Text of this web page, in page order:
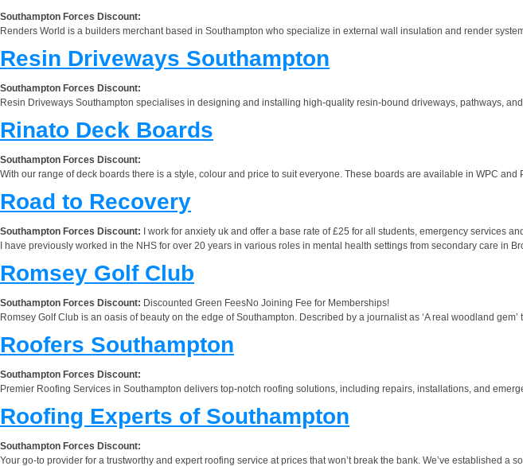
Southampton Forces Discount:
Renders World is a builders merchant based in Southampton who specialize in external wall insulation and render
Resin Driveways Southampton
Southampton Forces Discount:
Resin Driveways Southampton specialises in designing and installing high-quality resin-bound driveways, pathways,
Rinato Deck Boards
Southampton Forces Discount:
With our range of deck boards there is a style, colour and price to suit everyone. These boards are available in WPC
Road to Recovery
Southampton Forces Discount: I work for anxiety uk and offer a base rate of £25 for all students, emergency services
I have previously worked in the NHS for over 20 years in various roles in mental health settings from secondary care in
Romsey Golf Club
Southampton Forces Discount: Discounted Green FeesNo Joining Fee for Memberships!
Romsey Golf Club is an oasis of beauty on the edge of Southampton. Described by a journalist as ‘A real woodland
Roofers Southampton
Southampton Forces Discount:
Premier Roofing Services in Southampton delivers top-notch roofing solutions, including repairs, installations, and
Roofing Experts of Southampton
Southampton Forces Discount:
Your go-to provider for a trustworthy and expert roofing service at prices that won’t break the bank. We’ve established